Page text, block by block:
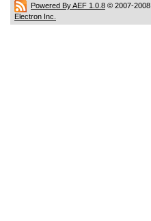
Powered By AEF 1.0.8 © 2007-2008
Electron Inc.